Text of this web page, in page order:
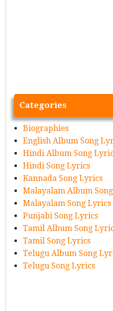
Categories
Biographies
English Album Song
Hindi Album Song
Hindi Song Lyrics
Kannada Song Lyrics
Malayalam Album
Malayalam Song Lyrics
Punjabi Song Lyrics
Tamil Album Song
Tamil Song Lyrics
Telugu Album Song
Telugu Song Lyrics